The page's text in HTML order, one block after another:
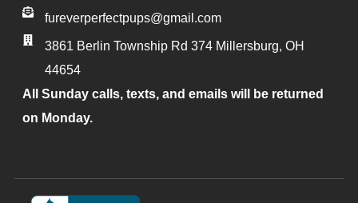
fureverperfectpups@gmail.com
3861 Berlin Township Rd 374 Millersburg, OH
44654
All Sunday calls, texts, and emails will be returned
on Monday.